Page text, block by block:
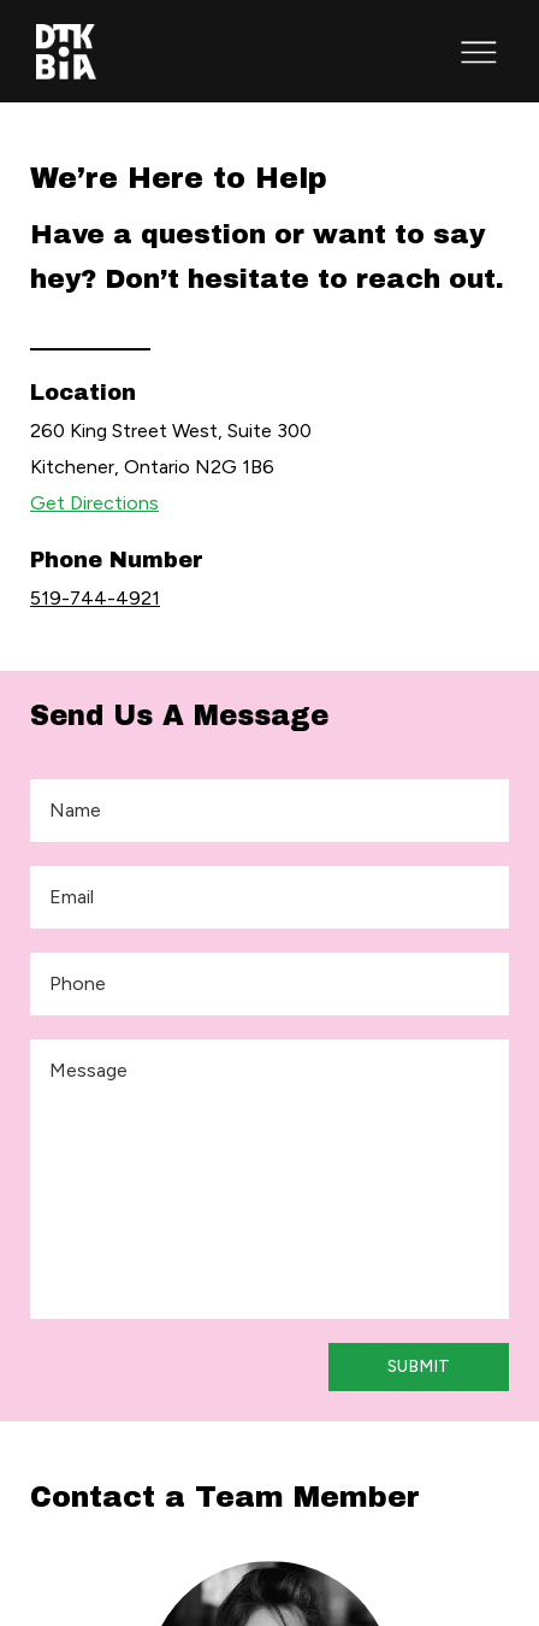
Open
We’re Here to Help
Have a question or want to say
hey? Don’t hesitate to reach out.
Location
260 King Street West, Suite 300
Kitchener, Ontario N2G 1B6
Get Directions
Phone Number
519-744-4921
Send Us A Message
SUBMIT
Contact a Team Member